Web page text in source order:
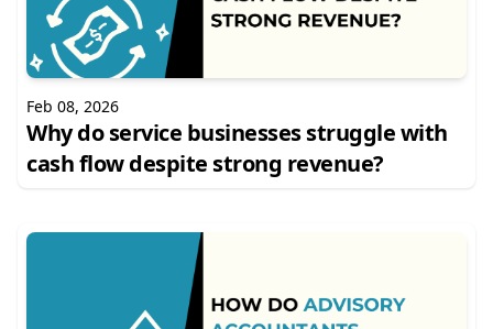
Feb 08, 2026
Why do service businesses struggle with
cash flow despite strong revenue?